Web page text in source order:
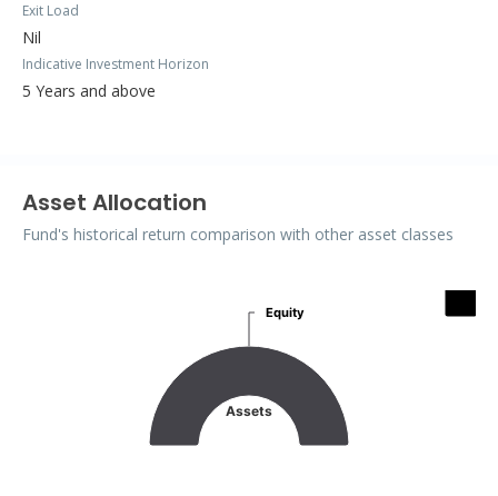
Exit Load
Nil
Indicative Investment Horizon
5 Years and above
Asset Allocation
Fund's historical return comparison with other asset classes
Assets
Equity
Equity